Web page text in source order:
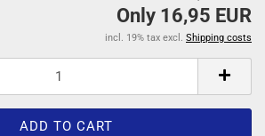
Only 16,95 EUR
incl. 19% tax excl. Shipping costs